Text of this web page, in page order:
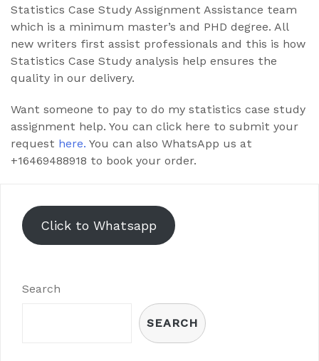
Statistics Case Study Assignment Assistance team
which is a minimum master’s and PHD degree. All
new writers first assist professionals and this is how
Statistics Case Study analysis help ensures the
quality in our delivery.
Want someone to pay to do my statistics case study
assignment help. You can click here to submit your
request here. You can also WhatsApp us at
+16469488918 to book your order.
Click to Whatsapp
Search
SEARCH